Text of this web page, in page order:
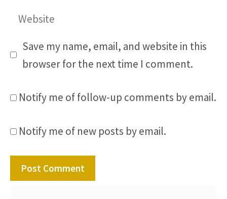
Website
Save my name, email, and website in this
browser for the next time I comment.
Notify me of follow-up comments by email.
Notify me of new posts by email.